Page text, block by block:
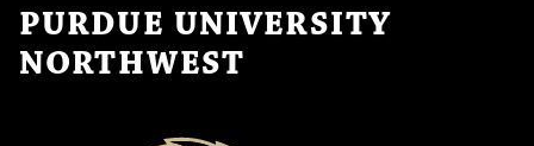
PURDUE UNIVERSITY
NORTHWEST